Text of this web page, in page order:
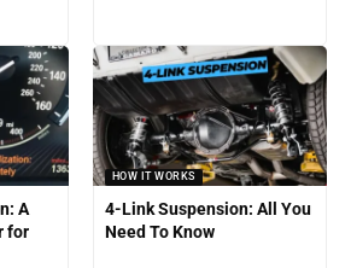
A
for
HOW IT WORKS
4-Link Suspension: All You
Need To Know